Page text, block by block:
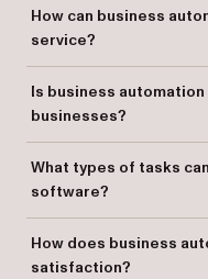
them with intelligent, rule-
reducing human error.
How can business
service?
management, businesses
accurate services,
Is business
businesses?
operations, reduce manual
easier for them to scale.
What types of tasks
software?
interactions can be
How does business
satisfaction?